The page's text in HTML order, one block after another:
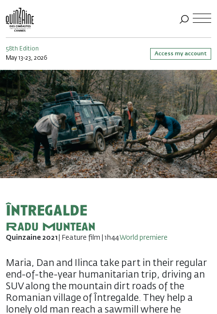
58th Edition
May 13-23, 2026
Access my account
Întregalde
Radu Muntean
Quinzaine 2021 | Feature film | 1h44World premiere
Maria, Dan and Ilinca take part in their regular
end-of-the-year humanitarian trip, driving an
SUV along the mountain dirt roads of the
Romanian village of Întregalde. They help a
lonely old man reach a sawmill where he